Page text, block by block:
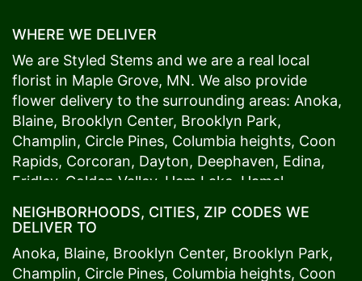
WHERE WE DELIVER
We are Styled Stems and we are a real local
florist in Maple Grove, MN. We also provide
flower delivery to the surrounding areas: Anoka,
Blaine, Brooklyn Center, Brooklyn Park,
Champlin, Circle Pines, Columbia heights, Coon
Rapids, Corcoran, Dayton, Deephaven, Edina,
Fridley, Golden Valley, Ham Lake Hamel
Maple Grove,Medina, Minneapolis, Minnetonka,
Plymouth,Ramsey,Rogers,Roseville,Shoreview
NEIGHBORHOODS, CITIES, ZIP CODES WE
DELIVER TO
Anoka, Blaine, Brooklyn Center, Brooklyn Park,
Champlin, Circle Pines, Columbia heights, Coon